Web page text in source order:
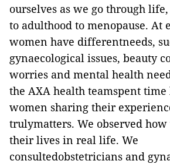
ourselves as we go through
to adulthood to menopause. At
women have differentneeds,
gynaecological issues, beauty
worries and mental health
the AXA health teamspent
women sharing their
trulymatters. We observed
their lives in real life. We
consultedobstetricians and